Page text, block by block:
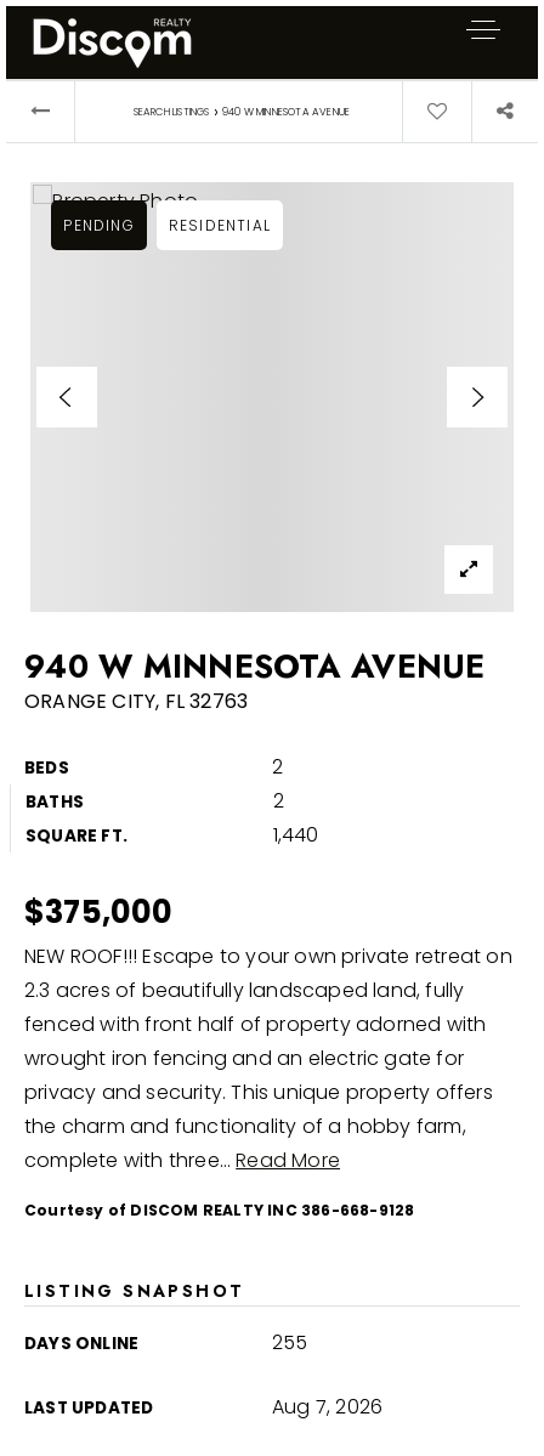
Home Valuation
Success Stories
VIP Home Search
Get In Touch
386-668-9128
info@discomrealty.com
SEARCH LISTINGS › 940 W MINNESOTA AVENUE
940 W MINNESOTA AVENUE
ORANGE CITY, FL 32763
BEDS 2
BATHS 2
SQUARE FT. 1,440
PENDING RESIDENTIAL
$375,000
NEW ROOF!!! Escape to your own private retreat on
2.3 acres of beautifully landscaped land, fully
fenced with front half of property adorned with
wrought iron fencing and an electric gate for
privacy and security. This unique property offers
the charm and functionality of a hobby farm,
complete with three…Read More
Courtesy of DISCOM REALTY INC 386-668-9128
LISTING SNAPSHOT
DAYS ONLINE 255
LAST UPDATED Aug 7, 2026